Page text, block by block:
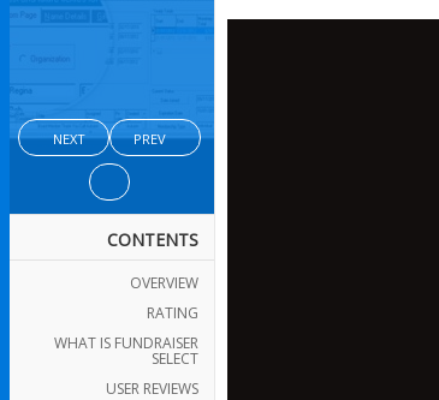
NEXT PREV
CONTENTS
OVERVIEW
RATING
WHAT IS FUNDRAISER
SELECT
USER REVIEWS